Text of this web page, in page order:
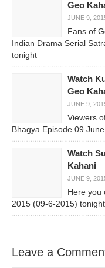
Geo
JUNE 9,
Fans of
Indian Drama Serial
tonight
Watch
Geo
JUNE 9,
Viewers
Bhagya Episode 09
Watch
Kahani
JUNE 9,
Here you
2015 (09-6-2015)
Leave a